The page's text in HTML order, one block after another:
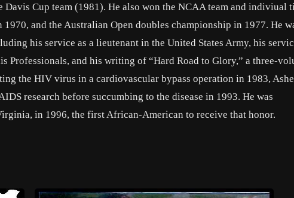
Cup team (1981). He also won the NCAA team and indiviual
and the Australian Open doubles championship in 1977. He
his service as a lieutenant in the United States Army, his
Professionals, and his writing of “Hard Road to Glory,” a three-
the HIV virus in a cardiovascular bypass operation in 1983, Ashe
research before succumbing to the disease in 1993. He was
in 1996, the first African-American to receive that honor.